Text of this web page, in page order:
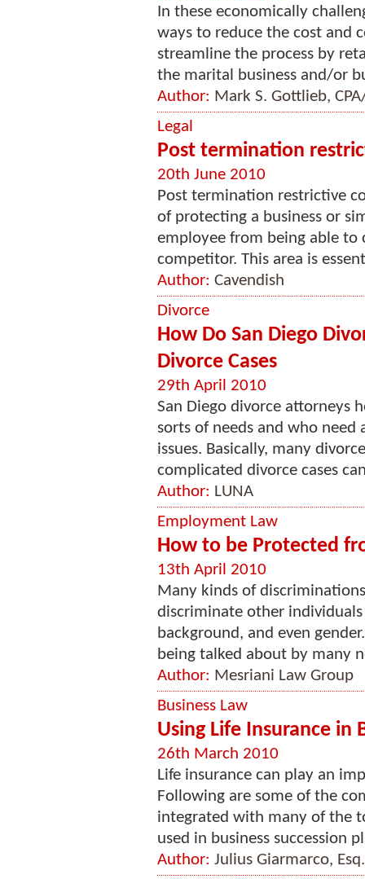
In these economically
ways to reduce the cost and
streamline the process by
the marital business and/or
Author: Mark S. Gottlieb,
Legal
Post termination
20th June 2010
Post termination restrictive
of protecting a business or
employee from being able to
competitor. This area is
Author: Cavendish
Divorce
How Do San Diego
Divorce Cases
29th April 2010
San Diego divorce attorneys
sorts of needs and who
issues. Basically, many
complicated divorce cases
Author: LUNA
Employment Law
How to be Protected
13th April 2010
Many kinds of
discriminate other
background, and even
being talked about by many
Author: Mesriani Law Group
Business Law
Using Life Insurance in
26th March 2010
Life insurance can play an
Following are some of the
integrated with many of the
used in business succession
Author: Julius Giarmarco, Esq.